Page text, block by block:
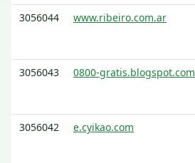
3056044
www.ribeiro.com.ar
3056043
0800-gratis.blogspot.com
3056042
e.cyikao.com